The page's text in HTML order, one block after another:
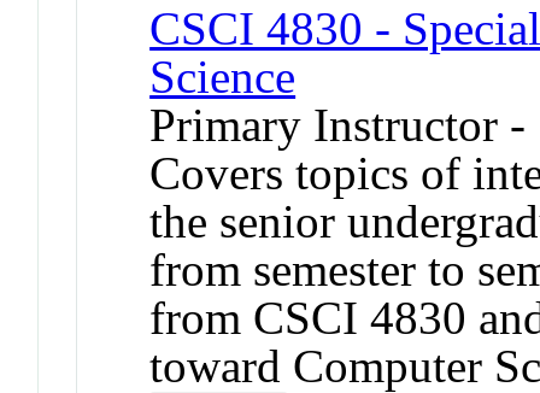
CSCI 4830 -
Science
Primary Instructor -
Covers topics of
the senior
from semester to
from CSCI 4830
toward Computer